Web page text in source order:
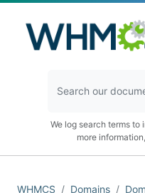
We log search terms to
more
WHMCS Domains